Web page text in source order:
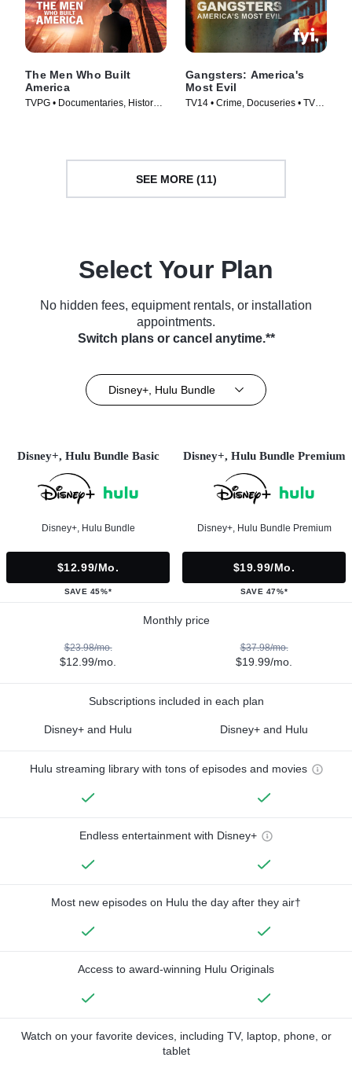
The Men Who Built
America
TVPG • Documentaries, History •
Gangsters: America's
Most Evil
TV14 • Crime, Docuseries • TV
SEE MORE (11)
Select Your Plan
No hidden fees, equipment rentals, or installation
appointments.
Switch plans or cancel anytime.**
Disney+, Hulu Bundle
Disney+, Hulu Bundle Basic
Disney+, Hulu Bundle
$12.99/mo.
SAVE 45%*
Disney+, Hulu Bundle Premium
Disney+, Hulu Bundle Premium
$19.99/mo.
SAVE 47%*
Monthly price
$23.98/mo.
$12.99/mo.
$37.98/mo.
$19.99/mo.
Subscriptions included in each plan
Disney+ and Hulu Disney+ and Hulu
Hulu streaming library with tons of episodes and movies
Endless entertainment with Disney+
Most new episodes on Hulu the day after they air†
Access to award-winning Hulu Originals
Watch on your favorite devices, including TV, laptop, phone, or
tablet